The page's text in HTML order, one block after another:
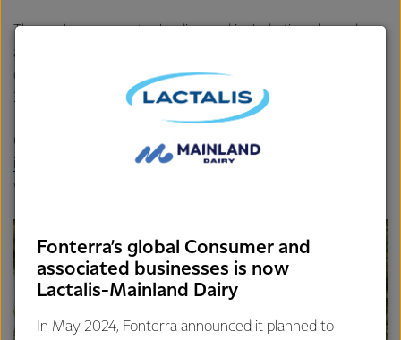
These plans are sector leading and include time-bound
actions to improve environmental outcomes. One third of
our farmers now have one, and we’re aiming for 100% by
2025.
Other initiatives include a Plant for Good
investing in science and innovationand providing all farms
with a bespoke
Fonterra’s global Consumer and
associated businesses is now
Lactalis-Mainland Dairy
In May 2024, Fonterra announced it planned to